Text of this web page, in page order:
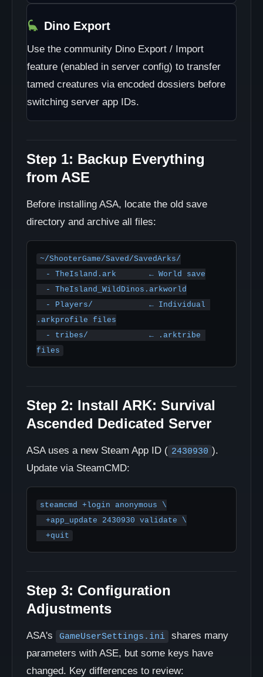
Dino Export
Use the community Dino Export / Import
feature (enabled in server config) to transfer
tamed creatures via encoded dossiers before
switching server app IDs.
Step 1: Backup Everything
from ASE
Before installing ASA, locate the old save
directory and archive all files:
~/ShooterGame/Saved/SavedArks/
.arkprofile files
files
Step 2: Install ARK: Survival
Ascended Dedicated Server
ASA uses a new Steam App ID ( 2430930 ).
Update via SteamCMD:
steamcmd +login anonymous \
  +quit
Step 3: Configuration
Adjustments
ASA's GameUserSettings.ini
shares many
parameters with ASE, but some keys have
changed. Key differences to review: